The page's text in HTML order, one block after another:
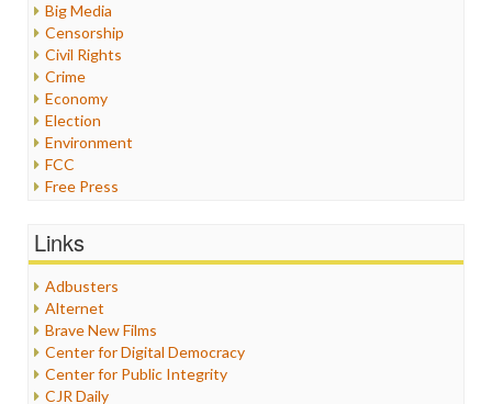
Big Media
Censorship
Civil Rights
Crime
Economy
Election
Environment
FCC
Free Press
Graphix
Healthcare
Internet Freedom
Iran
Iraq
Justice
Labor
Links
Adbusters
Alternet
Brave New Films
Center for Digital Democracy
Center for Public Integrity
CJR Daily